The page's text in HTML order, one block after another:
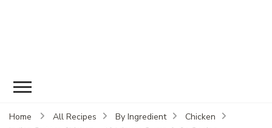
Home All Recipes By Ingredient
Chicken